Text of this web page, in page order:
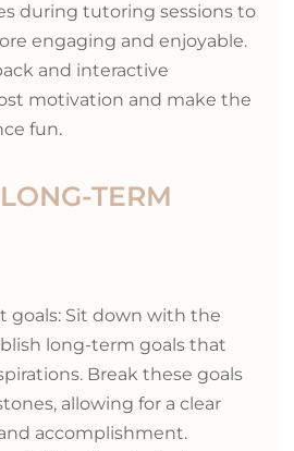
during tutoring sessions to
engaging and enjoyable.
and interactive
motivation and make the
fun.
TERM
goals: Sit down with the
long-term goals that
Break these goals
allowing for a clear
accomplishment.